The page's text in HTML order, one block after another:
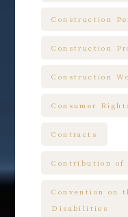
Construction
Construction
Construction
Consumer
Contracts
Contribution of
Convention on
Disabilities